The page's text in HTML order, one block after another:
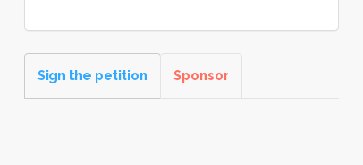
Sign the petition Sponsor